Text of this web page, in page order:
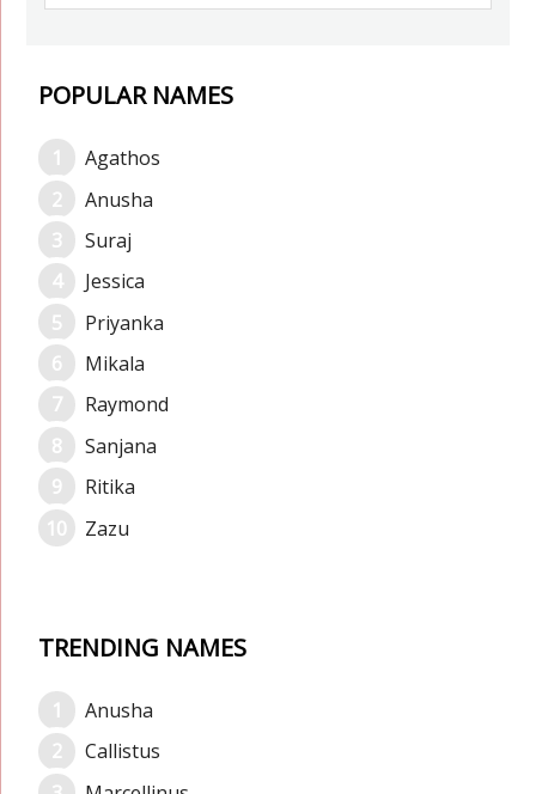
POPULAR NAMES
Agathos
Anusha
Suraj
Jessica
Priyanka
Mikala
Raymond
Sanjana
Ritika
Zazu
TRENDING NAMES
Anusha
Callistus